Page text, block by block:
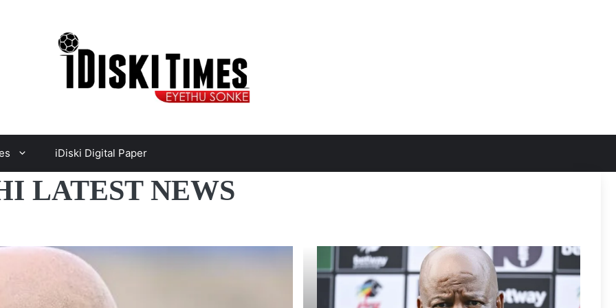
iDiski Digital Paper
LATEST NEWS